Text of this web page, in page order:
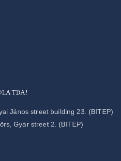
János street building 23. (BITEP)
Gyár street 2. (BITEP)